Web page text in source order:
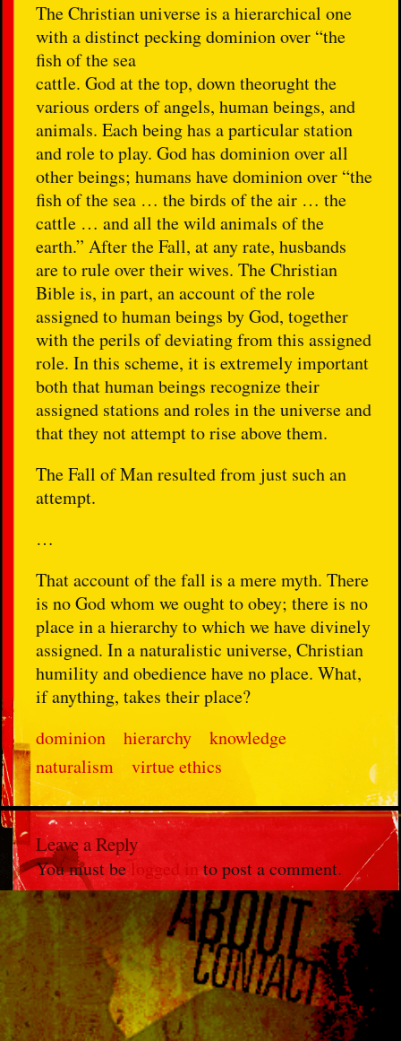
The Christian universe is a hierarchical one
with a distinct pecking dominion over “the
fish of the sea
cattle. God at the top, down theorught the
various orders of angels, human beings, and
animals. Each being has a particular station
and role to play. God has dominion over all
other beings; humans have dominion over “the
fish of the sea … the birds of the air … the
cattle … and all the wild animals of the
earth.” After the Fall, at any rate, husbands
are to rule over their wives. The Christian
Bible is, in part, an account of the role
assigned to human beings by God, together
with the perils of deviating from this assigned
role. In this scheme, it is extremely important
both that human beings recognize their
assigned stations and roles in the universe and
that they not attempt to rise above them.
The Fall of Man resulted from just such an
attempt.
…
That account of the fall is a mere myth. There
is no God whom we ought to obey; there is no
place in a hierarchy to which we have divinely
assigned. In a naturalistic universe, Christian
humility and obedience have no place. What,
if anything, takes their place?
dominion
hierarchy
knowledge
naturalism
virtue ethics
Leave a Reply
You must belogged in to post a comment.